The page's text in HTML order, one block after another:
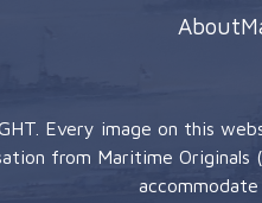
About
Every image on this
from Maritime